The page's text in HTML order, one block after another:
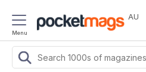
Menu
AU